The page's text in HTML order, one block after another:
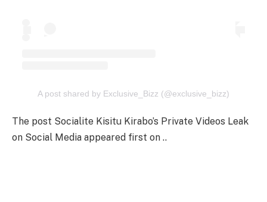
A post shared by Exclusive_Bizz (@exclusive_bizz)
The post Socialite Kisitu Kirabo’s Private Videos Leak
on Social Media appeared first on ..